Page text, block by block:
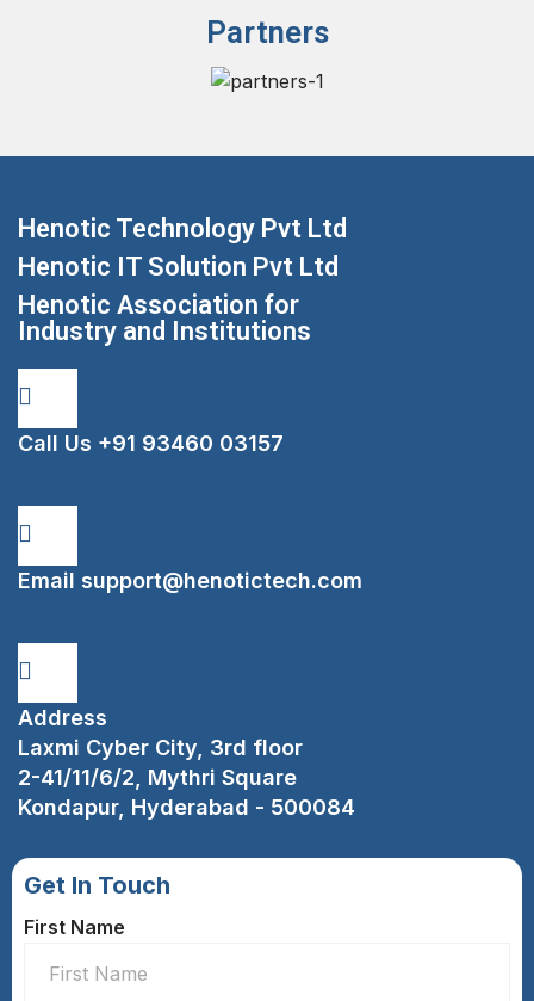
Partners
Henotic Technology Pvt Ltd
Henotic IT Solution Pvt Ltd
Henotic Association for
Industry and Institutions
Call Us +91 93460 03157
Email support@henotictech.com
Address
Laxmi Cyber City, 3rd floor
2-41/11/6/2, Mythri Square
Kondapur, Hyderabad - 500084
Get In Touch
First Name